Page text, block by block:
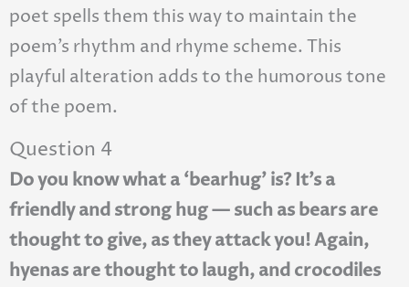
poet spells them this way to maintain the
poem’s rhythm and rhyme scheme. This
playful alteration adds to the humorous tone
of the poem.
Question 4
Do you know what a ‘bearhug’ is? It’s a
friendly and strong hug — such as bears are
thought to give, as they attack you! Again,
hyenas are thought to laugh, and crocodiles